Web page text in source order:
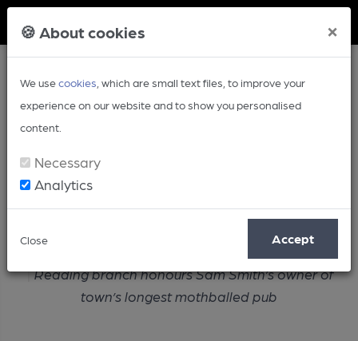
🍪 About cookies ×
We usecookies , which are small text files, to improve your
experience on our website and to show you personalised
content.
Necessary
Analytics
Close Accept
Article
Reading branch honours Sam Smith’s owner of
town’s longest mothballed pub